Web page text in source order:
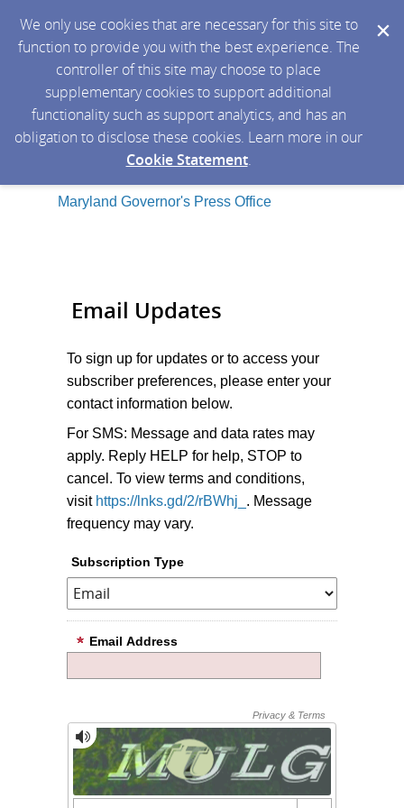
We only use cookies that are necessary for this site to
function to provide you with the best experience. The
controller of this site may choose to place
supplementary cookies to support additional
functionality such as support analytics, and has an
obligation to disclose these cookies. Learn more in our
Cookie Statement.
Maryland Governor's Press Office
Email Updates
To sign up for updates or to access your
subscriber preferences, please enter your
contact information below.
For SMS: Message and data rates may
apply. Reply HELP for help, STOP to
cancel. To view terms and conditions,
visit https://lnks.gd/2/rBWhj_ . Message
frequency may vary.
Subscription Type
Email Address